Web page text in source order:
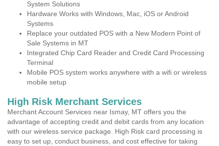
System Solutions
Hardware Works with Windows, Mac, iOS or Android
Systems
Replace your outdated POS with a New Modern Point of
Sale Systems in MT
Integrated Chip Card Reader and Credit Card Processing
Terminal
Mobile POS system works anywhere with a wifi or wireless
mobile setup
High Risk Merchant Services
Merchant Account Services near Ismay, MT offers you the
advantage of accepting credit and debit cards from any location
with our wireless service package. High Risk card processing is
easy to set up, conduct business, and cost effective for taking